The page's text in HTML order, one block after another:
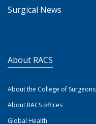
Surgical News
About RACS
About the College of Surgeons
About RACS offices
Global Health